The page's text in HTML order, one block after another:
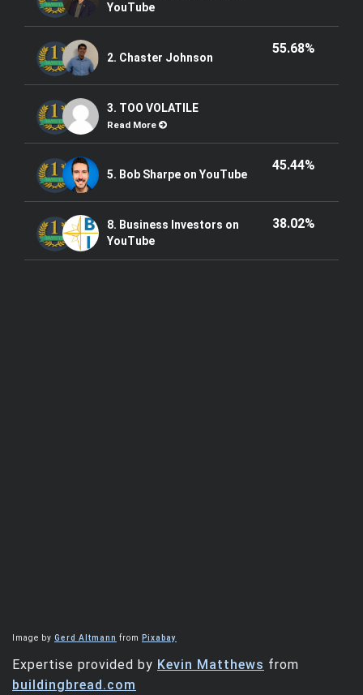
YouTube
2. Chaster Johnson
55.68%
3. TOO VOLATILE
Read More
5. Bob Sharpe on YouTube
45.44%
8. Business Investors on
YouTube
38.02%
Image by Gerd Altmann from Pixabay
Expertise provided by Kevin Matthews from
buildingbread.com